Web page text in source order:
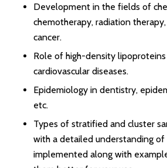
Development in the fields of
chemotherapy, radiation
cancer.
Role of high-density
cardiovascular diseases.
Epidemiology in dentistry,
etc.
Types of stratified and cluster
with a detailed understanding of
implemented along with